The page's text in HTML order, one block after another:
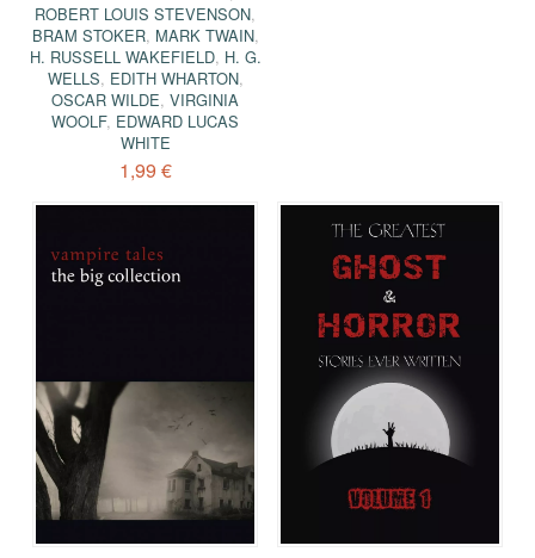
ROBERT LOUIS STEVENSON,
BRAM STOKER, MARK TWAIN,
H. RUSSELL WAKEFIELD, H. G.
WELLS, EDITH WHARTON,
OSCAR WILDE,VIRGINIA
WOOLF, EDWARD LUCAS
WHITE
1,99 €